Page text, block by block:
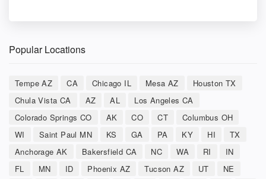
Popular Locations
Tempe AZ CA Chicago IL Mesa AZ
Houston TX
Chula Vista CA
AZ AL
Los Angeles CA
Colorado Springs CO
AK CO CT
Columbus OH
WI
Saint Paul MN KS GA PA KY HI
TX
Anchorage AK
Bakersfield CA NC WA RI
IN
FL
MN ID Phoenix AZ Tucson AZ UT
NE